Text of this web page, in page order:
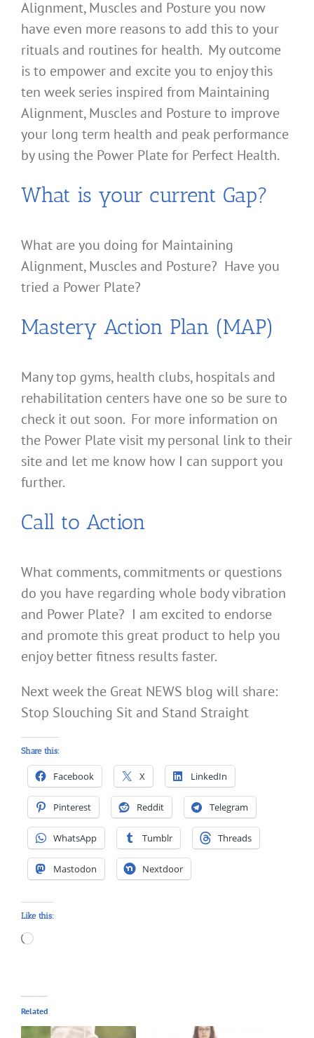
Alignment, Muscles and Posture you now
have even more reasons to add this to your
rituals and routines for health. My outcome
is to empower and excite you to enjoy this
ten week series inspired from Maintaining
Alignment, Muscles and Posture to improve
your long term health and peak performance
by using the Power Plate for Perfect Health.
What is your current Gap?
What are you doing for Maintaining
Alignment, Muscles and Posture? Have you
tried a Power Plate?
Mastery Action Plan (MAP)
Many top gyms, health clubs, hospitals and
rehabilitation centers have one so be sure to
check it out soon. For more information on
the Power Plate visit my personal link to their
site and let me know how I can support you
further.
Call to Action
What comments, commitments or questions
do you have regarding whole body vibration
and Power Plate? I am excited to endorse
and promote this great product to help you
enjoy better fitness results faster.
Next week the Great NEWS blog will share:
Stop Slouching Sit and Stand Straight
Share this:
Facebook X LinkedIn
Pinterest Reddit Telegram
WhatsApp Tumblr Threads
Mastodon Nextdoor
Like this:
Loading…
Related